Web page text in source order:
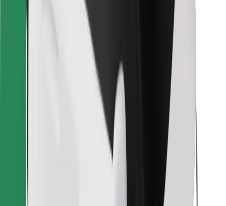
Bolt for Business
Terms & Conditions
Get a ride in minutes!
Download Bolt App
Find your favourite food!